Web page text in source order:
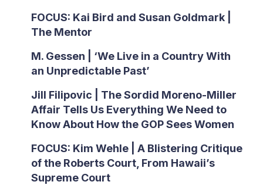
FOCUS: Kai Bird and Susan Goldmark |
The Mentor
M. Gessen | ‘We Live in a Country With
an Unpredictable Past’
Jill Filipovic | The Sordid Moreno-Miller
Affair Tells Us Everything We Need to
Know About How the GOP Sees Women
FOCUS: Kim Wehle | A Blistering Critique
of the Roberts Court, From Hawaii’s
Supreme Court